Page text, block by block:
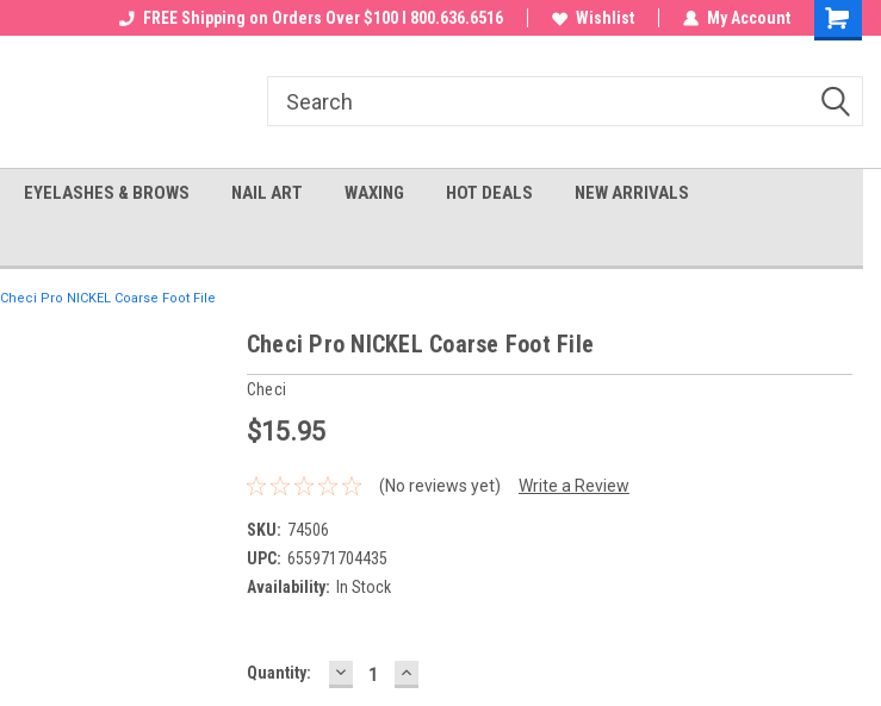
a FREE Cuticle Nipper with $200 order!
FREE Shipping on Orders Over $100 I 800.636.6516 Wishlist My Account
EYELASHES & BROWS NAIL ART WAXING HOT DEALS NEW ARRIVALS
Checi Pro NICKEL Coarse Foot File
Checi Pro NICKEL Coarse Foot File
Checi
$15.95
(No reviews yet) Write a Review
SKU: 74506
UPC: 655971704435
Availability: In Stock
Current
Quantity: DECREASE
QUANTITY:
INCREASE
QUANTITY: